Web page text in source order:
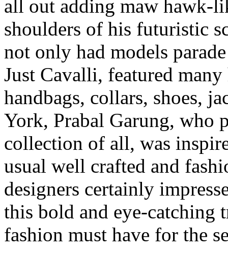
all out adding maw hawk-
shoulders of his futuristic
not only had models
Just Cavalli, featured
handbags, collars, shoes,
York, Prabal Garung, who
collection of all, was
usual well crafted and
designers certainly
this bold and eye-catching
fashion must have for the